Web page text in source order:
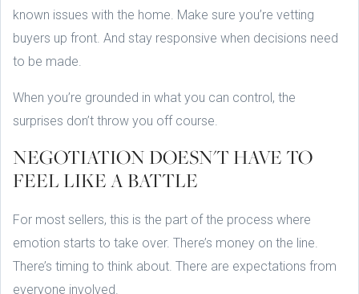
known issues with the home. Make sure you’re vetting
buyers up front. And stay responsive when decisions need
to be made.
When you’re grounded in what you can control, the
surprises don’t throw you off course.
NEGOTIATION DOESN'T HAVE TO
FEEL LIKE A BATTLE
For most sellers, this is the part of the process where
emotion starts to take over. There’s money on the line.
There’s timing to think about. There are expectations from
everyone involved.